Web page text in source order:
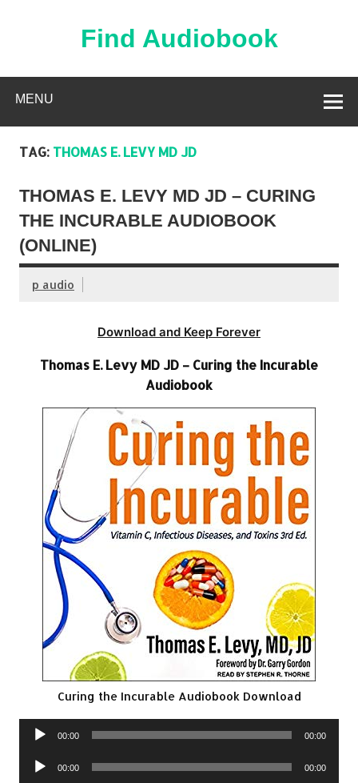
Find Audiobook
MENU
TAG: THOMAS E. LEVY MD JD
THOMAS E. LEVY MD JD – CURING
THE INCURABLE AUDIOBOOK
(ONLINE)
p audio
Download and Keep Forever
Thomas E. Levy MD JD – Curing the Incurable
Audiobook
Curing the Incurable Audiobook Download
Audio
00:00 00:00
Audio
00:00 00:00